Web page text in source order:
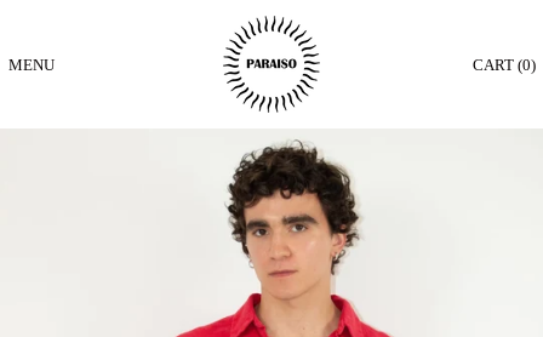
MENU CART (0)